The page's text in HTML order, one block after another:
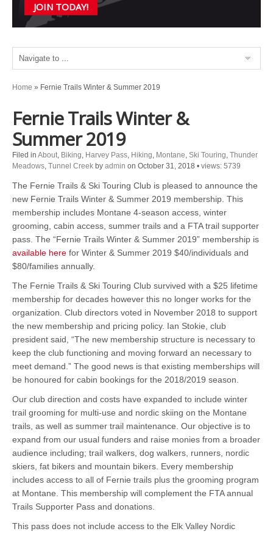
JOIN TODAY!
Home » Fernie Trails Winter & Summer 2019
Fernie Trails Winter &
Summer 2019
Filed in About, Biking, Harvey Pass, Hiking, Montane, Ski Touring, Thunder
Meadows, Tunnel Creek by admin on October 31, 2018 • views: 5739
The Fernie Trails & Ski Touring Club is pleased to announce the
new Fernie Trails Winter & Summer 2019 membership. This
membership includes Montane 4-season access, winter
grooming, cabin access, summer trails and a FTA trail supporter
pass. The “Fernie Trails Winter & Summer 2019” membership is
available here for Winter & Summer 2019 $40/individuals and
$80/families annually.
The Fernie Trails & Ski Touring Club survived with a $25 lifetime
membership for decades however this no longer works for the
organization. Club directors voted in November 2018 to support
the new membership and pricing policy. Ian Stokie, club
president said, “The new membership structure is necessary to
keep the club functioning and moving forward an necessary to
meet demand.” The good news is that existing memberships will
be honoured for cabin bookings for the 2018/2019 season.
Our club direction and costs have expanded to include winter
trail grooming for multi-use and nordic skiing on the Montane
trails, as well as summer trail maintenance. Our objective is to
expand from our usual funders and raise monies from a broader
audience including; trail walkers, dog walkers, runners, nordic
skiers, fat bikers and mountain bikers. Every membership
includes access to all of Fernie trails plus the grooming program
at Montane. This membership will complement the FTA annual
Trails Supporter Pass and donations.
This pass does not include access to the Elk Valley Nordic